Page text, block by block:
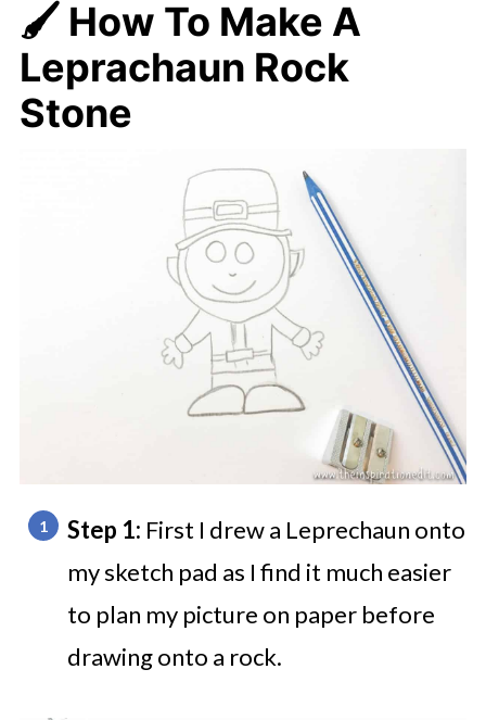
🖌️ How To Make A
Leprachaun Rock
Stone
Step 1: First I drew a Leprechaun onto
my sketch pad as I find it much easier
to plan my picture on paper before
drawing onto a rock.